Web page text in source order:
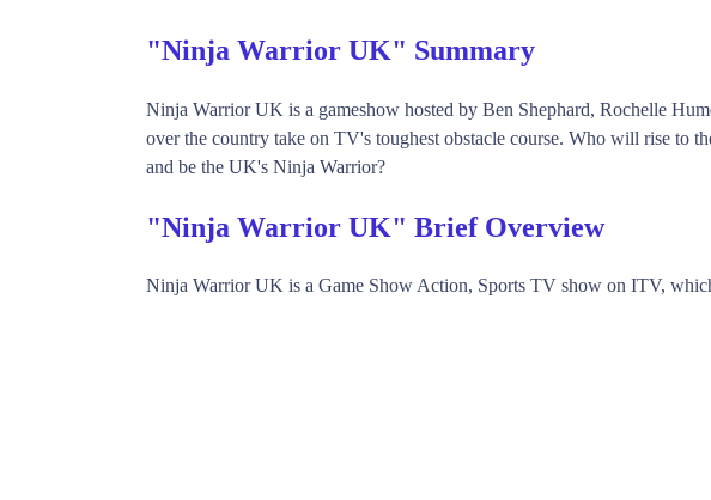
"Ninja Warrior UK" Summary
Ninja Warrior UK is a gameshow hosted by Ben Shephard, Rochelle
over the country take on TV's toughest obstacle course. Who will rise to
and be the UK's Ninja Warrior?
"Ninja Warrior UK" Brief Overview
Ninja Warrior UK is a Game Show Action, Sports TV show on ITV,